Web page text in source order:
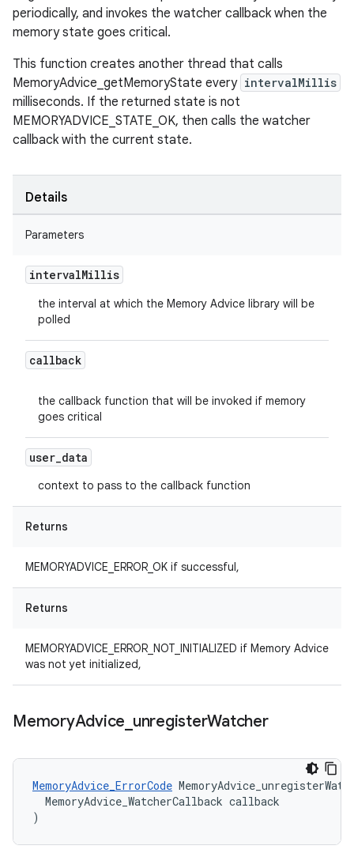
periodically, and invokes the watcher callback when the
memory state goes critical.
This function creates another thread that calls
MemoryAdvice_getMemoryState every intervalMillis
milliseconds. If the returned state is not
MEMORYADVICE_STATE_OK, then calls the watcher
callback with the current state.
Details
Parameters
intervalMillis
the interval at which the Memory Advice library will be
polled
callback
the callback function that will be invoked if memory
goes critical
user_data
context to pass to the callback function
Returns
MEMORYADVICE_ERROR_OK if successful,
Returns
MEMORYADVICE_ERROR_NOT_INITIALIZED if Memory Advice
was not yet initialized,
MemoryAdvice unregisterWatcher
MemoryAdvice_ErrorCode
MemoryAdvice_WatcherCallback callback
)